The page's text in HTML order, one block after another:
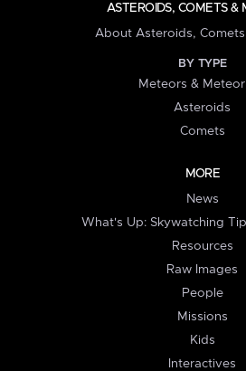
ASTEROIDS, COMETS &
About Asteroids,
BY TYPE
Meteors &
Asteroids
Comets
MORE
News
What's Up: Skywatching
Resources
Raw Images
People
Missions
Kids
Interactives